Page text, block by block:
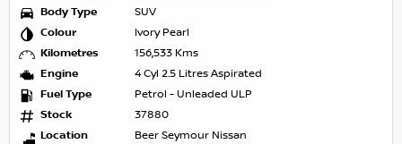
Body Type
SUV
Colour
Ivory Pearl
Kilometres
156,533 Kms
Engine
4 Cyl 2.5 Litres Aspirated
Fuel Type
Petrol - Unleaded ULP
Stock
37880
Location
Beer Seymour Nissan